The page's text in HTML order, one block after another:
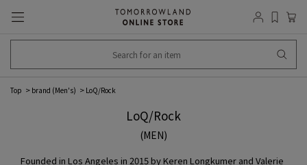
Top brand (Men's) LoQ/Rock
LoQ/Rock
(MEN)
Founded in Los Angeles in 2015 by Keren Longkumer and Valerie